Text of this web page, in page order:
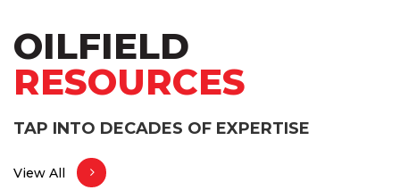
OILFIELD
RESOURCES
TAP INTO DECADES OF EXPERTISE
View All